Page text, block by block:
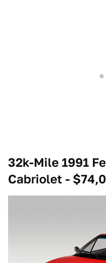
32k-Mile 1991
Cabriolet -